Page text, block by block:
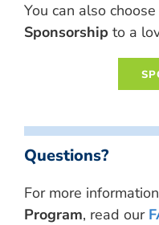
You can also
Sponsorship to a
Questions?
For more
Program, read our